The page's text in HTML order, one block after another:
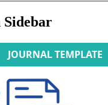
JOURNAL TEMPLATE